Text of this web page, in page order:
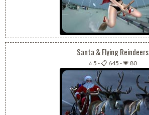
Santa & Flying Reindeers
⭐ 5 -📋 645 -💗 80